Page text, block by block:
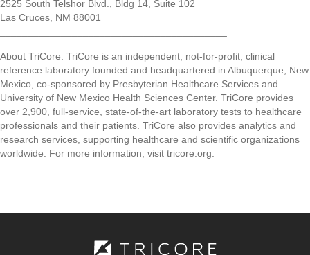
2525 South Telshor Blvd., Bldg 14, Suite 102
Las Cruces, NM 88001
About TriCore: TriCore is an independent, not-for-profit, clinical
reference laboratory founded and headquartered in Albuquerque, New
Mexico, co-sponsored by Presbyterian Healthcare Services and
University of New Mexico Health Sciences Center. TriCore provides
over 2,900, full-service, state-of-the-art laboratory tests to healthcare
professionals and their patients. TriCore also provides analytics and
research services, supporting healthcare and scientific organizations
worldwide. For more information, visit tricore.org.